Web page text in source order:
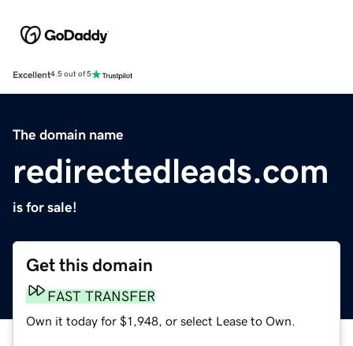
Excellent4.5 out of 5
The domain name
redirectedleads.com
is for sale!
Get this domain
FAST TRANSFER
Own it today for $1,948, or select Lease to Own.